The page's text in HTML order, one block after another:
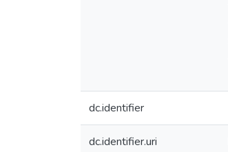
dc.identifier
dc.identifier.uri